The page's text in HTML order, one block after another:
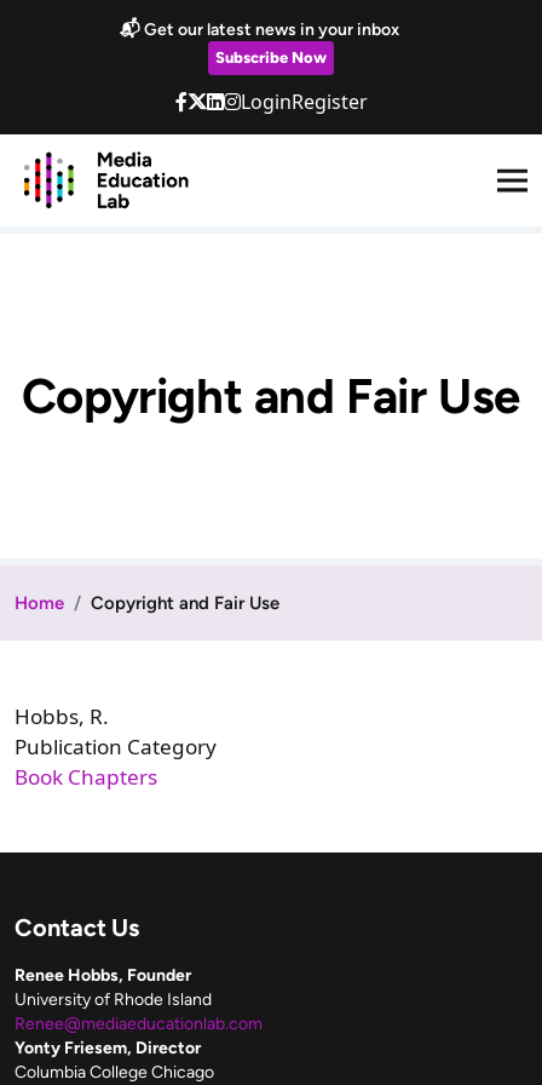
Skip to main content
📬 Get our latest news in your inbox
Subscribe Now
LoginRegister
Copyright and Fair Use
Home Copyright and Fair Use
Hobbs, R.
Publication Category
Book Chapters
Contact Us
Renee Hobbs, Founder
University of Rhode Island
Renee@mediaeducationlab.com
Yonty Friesem, Director
Columbia College Chicago